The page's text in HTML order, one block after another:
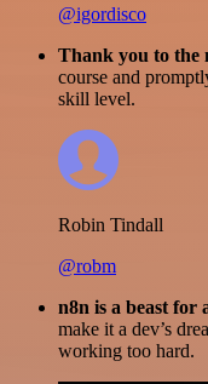
@igordisco
Thank you to the
course and
skill level.
Robin Tindall
@robm
n8n is a beast for
make it a dev’s
working too hard.